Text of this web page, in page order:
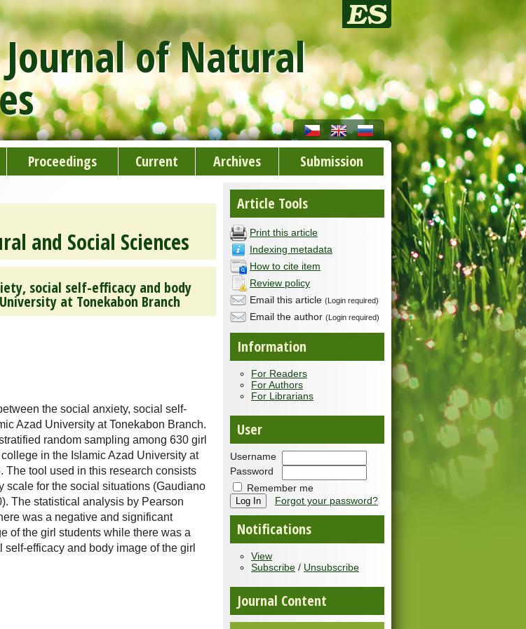
of Natural
Proceedings Current Archives Submission
Article Tools
Print this article
Indexing metadata
How to cite item
Review policy
Email this article (Login required)
Email the author (Login required)
Information
For Readers
For Authors
For Librarians
User
Username
Password
Remember me
Forgot your password?
Notifications
View
Subscribe / Unsubscribe
Journal Content
and Social Sciences
social self-efficacy and body
at Tonekabon Branch
the social anxiety, social self-
Azad University at Tonekabon Branch.
random sampling among 630 girl
in the Islamic Azad University at
The tool used in this research consists
scale for the social situations (Gaudiano
The statistical analysis by Pearson
was a negative and significant
of the girl students while there was a
efficacy and body image of the girl